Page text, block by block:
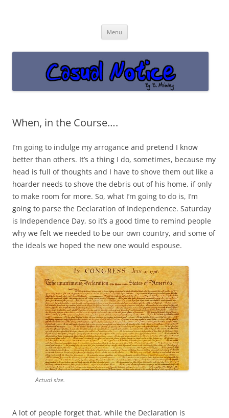
Menu
When, in the Course….
I’m going to indulge my arrogance and pretend I know
better than others. It’s a thing I do, sometimes, because my
head is full of thoughts and I have to shove them out like a
hoarder needs to shove the debris out of his home, if only
to make room for more. So, what I’m going to do is, I’m
going to parse the Declaration of Independence. Saturday
is Independence Day, so it’s a good time to remind people
why we felt we needed to be our own country, and some of
the ideals we hoped the new one would espouse.
Actual size.
A lot of people forget that, while the Declaration is